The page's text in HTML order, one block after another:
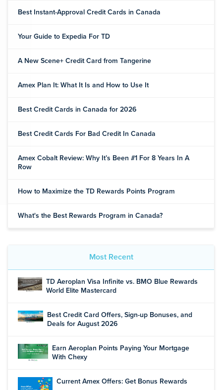
Best Instant-Approval Credit Cards in Canada
Your Guide to Expedia For TD
A New Scene+ Credit Card from Tangerine
Amex Plan It: What It Is and How to Use It
Best Credit Cards in Canada for 2026
Best Credit Cards For Bad Credit In Canada
Amex Cobalt Review: Why It’s Been #1 For 8 Years In A
Row
How to Maximize the TD Rewards Points Program
What's the Best Rewards Program in Canada?
Most Recent
TD Aeroplan Visa Infinite vs. BMO Blue Rewards
World Elite Mastercard
Best Credit Card Offers, Sign-up Bonuses, and
Deals for August 2026
Earn Aeroplan Points Paying Your Mortgage
With Chexy
Current Amex Offers: Get Bonus Rewards